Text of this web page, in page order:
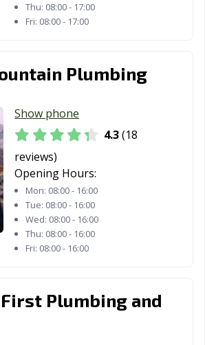
Thu: 08:00 - 17:00
Fri: 08:00 - 17:00
Plumbing
Show phone
4.3(18
reviews)
Opening Hours:
Mon: 08:00 - 16:00
Tue: 08:00 - 16:00
Wed: 08:00 - 16:00
Thu: 08:00 - 16:00
Fri: 08:00 - 16:00
Plumbing and